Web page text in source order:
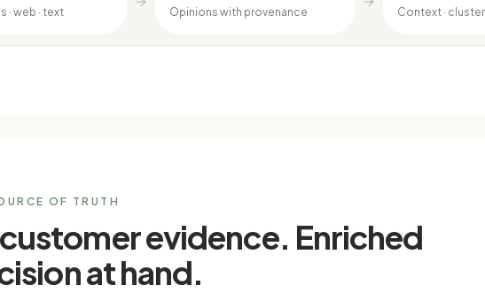
· web · text Opinions with provenance Context ·
OF TRUTH
evidence. Enriched
at hand.